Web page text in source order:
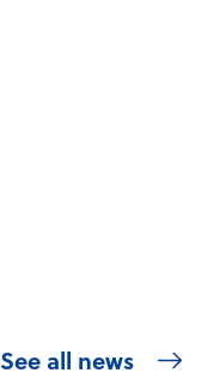
See all news